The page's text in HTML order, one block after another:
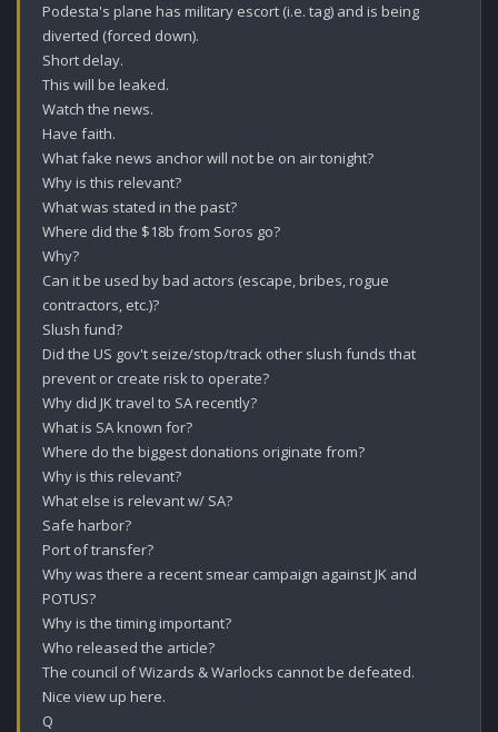
Podesta's plane has military escort (i.e. tag) and is being
diverted (forced down).
Short delay.
This will be leaked.
Watch the news.
Have faith.
What fake news anchor will not be on air tonight?
Why is this relevant?
What was stated in the past?
Where did the $18b from Soros go?
Why?
Can it be used by bad actors (escape, bribes, rogue
contractors, etc.)?
Slush fund?
Did the US gov't seize/stop/track other slush funds that
prevent or create risk to operate?
Why did JK travel to SA recently?
What is SA known for?
Where do the biggest donations originate from?
Why is this relevant?
What else is relevant w/ SA?
Safe harbor?
Port of transfer?
Why was there a recent smear campaign against JK and
POTUS?
Why is the timing important?
Who released the article?
The council of Wizards & Warlocks cannot be defeated.
Nice view up here.
Q